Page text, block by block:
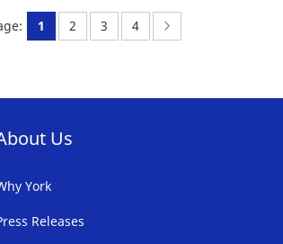
LIST
You're currently reading page
1 Page:
2 Page:
3 Page:
4
Us
York
Releases